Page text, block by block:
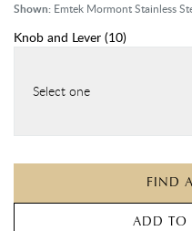
Shown: Emtek Mormont Stainless
Knob and Lever (10)
Select one
FIND
ADD TO